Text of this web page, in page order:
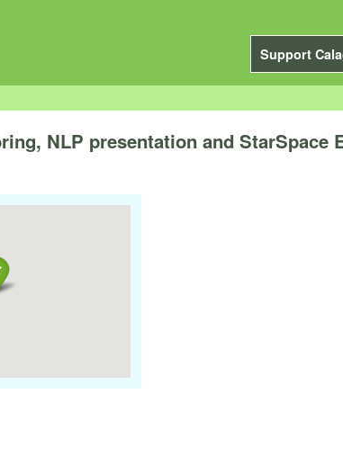
Support
NLP presentation and StarSpace